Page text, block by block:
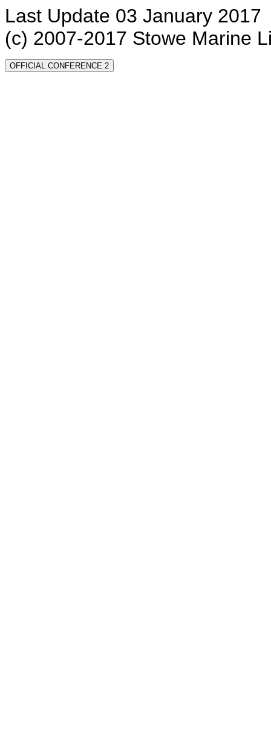
Last Update 03 January 2017
(c) 2007-2017 Stowe Marine
OFFICIAL CONFERENCE 2